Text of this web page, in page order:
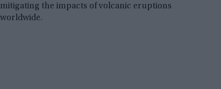
mitigating the impacts of volcanic eruptions
worldwide.